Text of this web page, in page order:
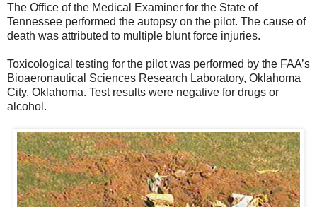
The Office of the Medical Examiner for the State of
Tennessee performed the autopsy on the pilot. The cause of
death was attributed to multiple blunt force injuries.
Toxicological testing for the pilot was performed by the FAA’s
Bioaeronautical Sciences Research Laboratory, Oklahoma
City, Oklahoma. Test results were negative for drugs or
alcohol.